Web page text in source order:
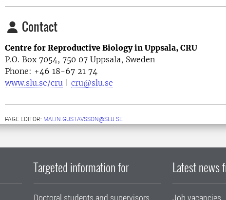
Contact
Centre for Reproductive Biology in Uppsala, CRU
P.O. Box 7054, 750 07 Uppsala, Sweden
Phone: +46 18-67 21 74
www.slu.se/cru
cru@slu.se
PAGE EDITOR: MALIN.GUSTAVSSON@SLU.SE
Targeted information for
Doctoral students and supervisors
Latest news
Job vacancies